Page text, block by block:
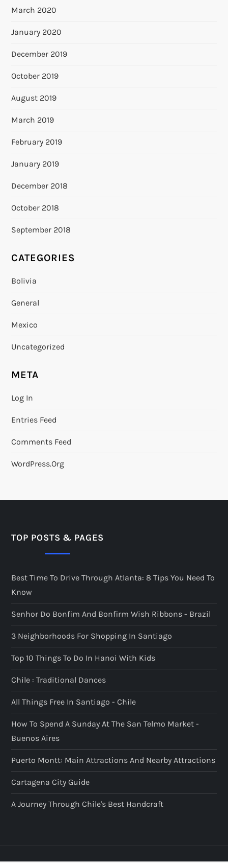
March 2020
January 2020
December 2019
October 2019
August 2019
March 2019
February 2019
January 2019
December 2018
October 2018
September 2018
CATEGORIES
Bolivia
General
Mexico
Uncategorized
META
Log In
Entries Feed
Comments Feed
WordPress.org
TOP POSTS & PAGES
Best Time To Drive Through Atlanta: 8 Tips You Need To
Know
Senhor Do Bonfim And Bonfirm Wish Ribbons - Brazil
3 Neighborhoods For Shopping In Santiago
Top 10 Things To Do In Hanoi With Kids
Chile : Traditional Dances
All Things Free In Santiago - Chile
How To Spend A Sunday At The San Telmo Market -
Buenos Aires
Puerto Montt: Main Attractions And Nearby Attractions
Cartagena City Guide
A Journey Through Chile's Best Handcraft